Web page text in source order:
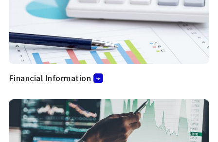
Financial Information